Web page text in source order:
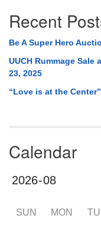
Recent
Be A Super Hero
UUCH Rummage
23, 2025
“Love is at the
Calendar
SUN MON